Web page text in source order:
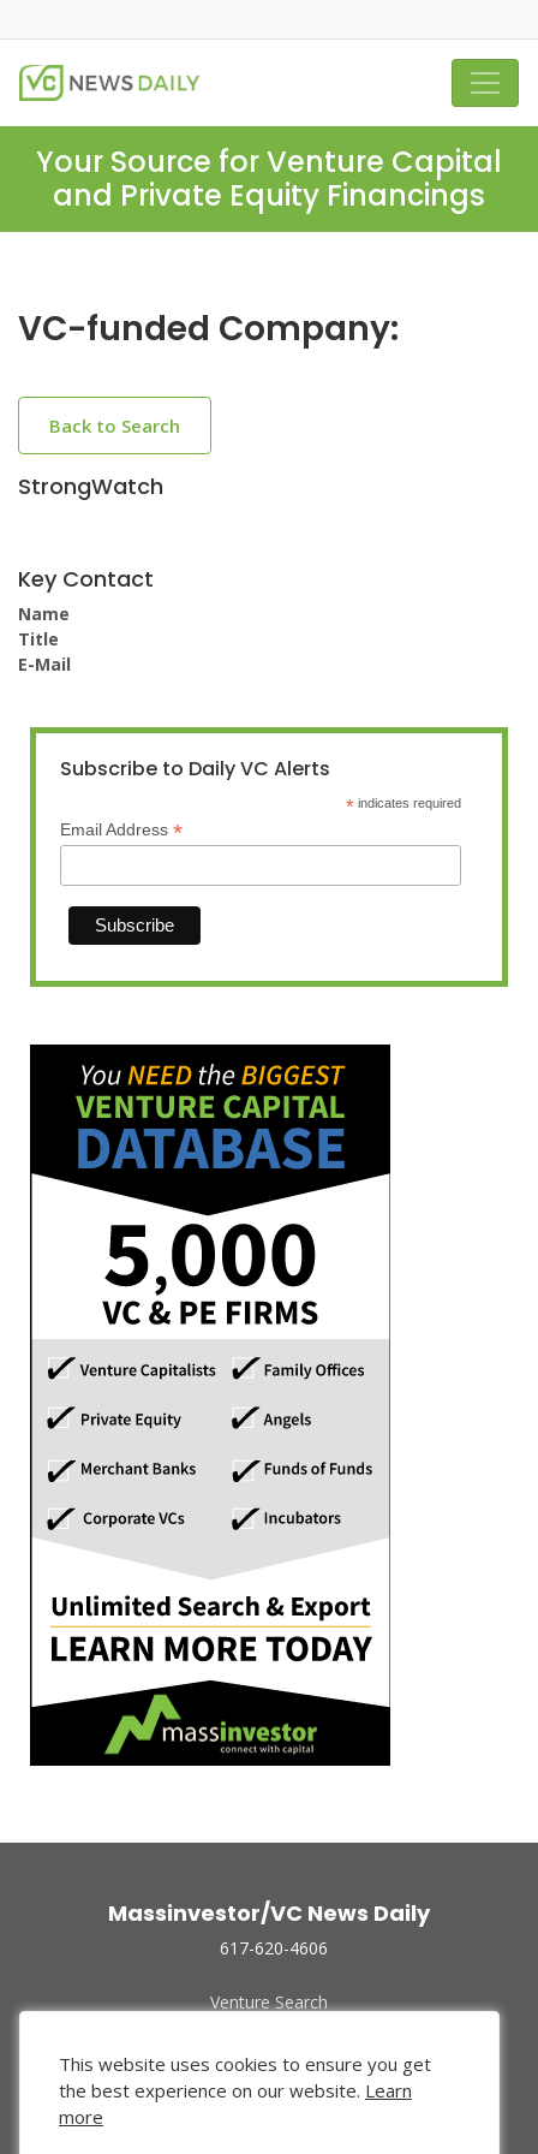
Your Source for Venture Capital
and Private Equity Financings
VC-funded Company:
Back to Search
StrongWatch
Key Contact
Name
Title
E-Mail
Subscribe to Daily VC Alerts
* indicates required
Email Address *
Massinvestor/VC News Daily
617-620-4606
Venture Search
Funded Companies
About Us
Privacy Policy
This website uses cookies to ensure you get
the best experience on our website. Learn
more